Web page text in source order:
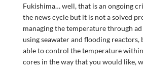
Fukishima… well, that is an ongoing
the news cycle but it is not a solved
managing the temperature through ad
using seawater and flooding reactors,
able to control the temperature
cores in the way that you would like,